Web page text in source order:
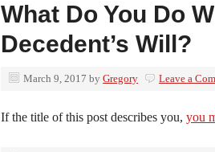
What Do You Do
Decedent’s Will?
March 9, 2017 by Gregory Leave a
If the title of this post describes you, you